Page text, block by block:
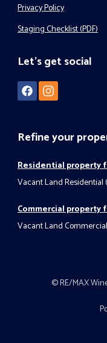
Privacy Policy
Staging Checklist (PDF)
Let's get social
Refine your
Residential property
Vacant Land Residential
Commercial property
Vacant Land Commercial
© RE/MAX